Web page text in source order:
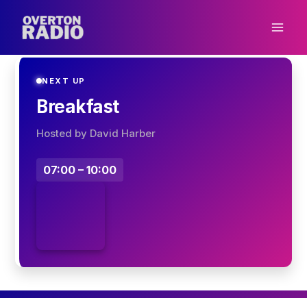
NEXT UP
Breakfast
Hosted by David Harber
07:00 – 10:00